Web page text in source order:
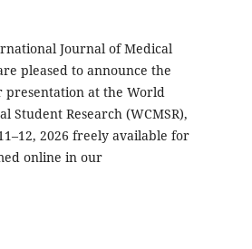
Journal of Medical
pleased to announce the
presentation at the World
Student Research (WCMSR),
2026 freely available for
online in our